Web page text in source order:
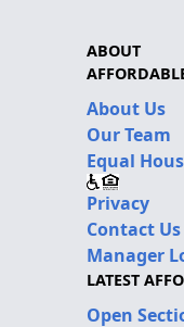
ABOUT
About Us
Our Team
Equal
Privacy
Contact Us
Manager
LATEST
Open